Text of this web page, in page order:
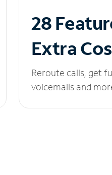
28
Extra
Reroute calls, get
voicemails and